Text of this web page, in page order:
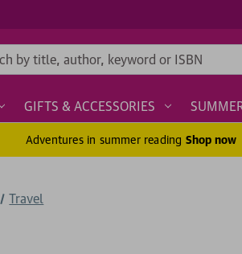
GIFTS & ACCESSORIES
Adventures in summer reading Shop now
Travel